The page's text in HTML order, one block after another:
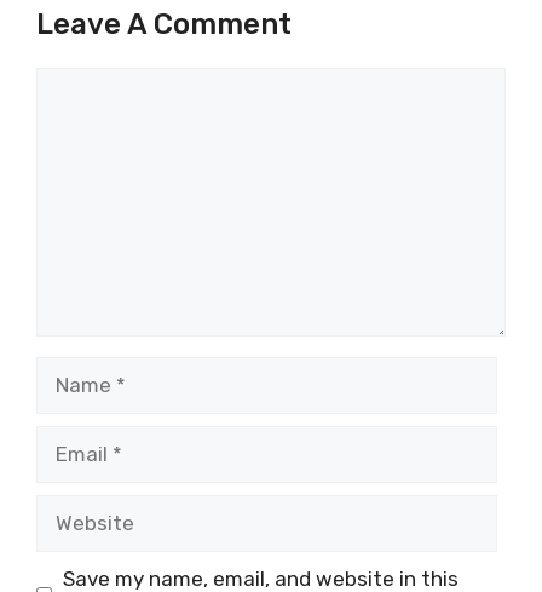
Leave A Comment
Save my name, email, and website in this